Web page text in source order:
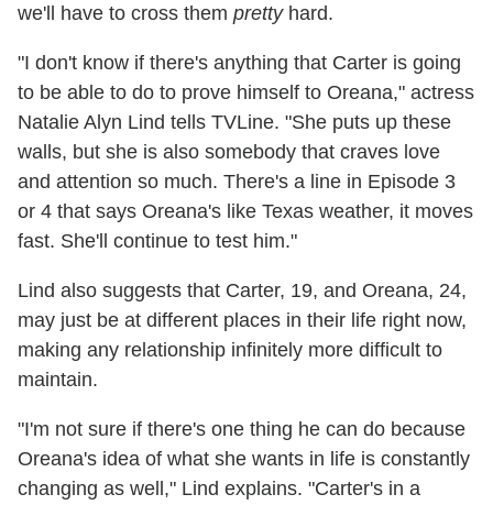
we'll have to cross them prettyhard.
"I don't know if there's anything that Carter is going
to be able to do to prove himself to Oreana," actress
Natalie Alyn Lind tells TVLine. "She puts up these
walls, but she is also somebody that craves love
and attention so much. There's a line in Episode 3
or 4 that says Oreana's like Texas weather, it moves
fast. She'll continue to test him."
Lind also suggests that Carter, 19, and Oreana, 24,
may just be at different places in their life right now,
making any relationship infinitely more difficult to
maintain.
"I'm not sure if there's one thing he can do because
Oreana's idea of what she wants in life is constantly
changing as well," Lind explains. "Carter's in a